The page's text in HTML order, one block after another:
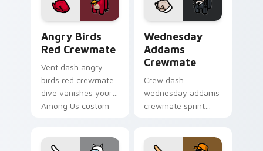
pointer energy.
pointer energy.
Angry Birds
Red Crewmate
Vent dash angry
birds red crewmate
dive vanishes your
Among Us custom
flair.
Wednesday
Addams
Crewmate
Crew dash
wednesday addams
crewmate sprint
cursor task pointer